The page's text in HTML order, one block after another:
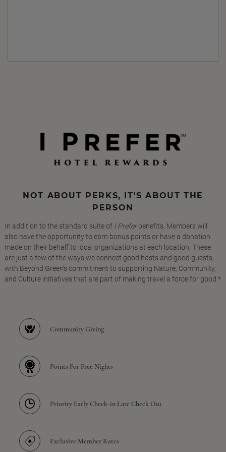
NOT ABOUT PERKS, IT'S ABOUT THE
PERSON
In addition to the standard suite of I Preferbenefits, Members will
also have the opportunity to earn bonus points or have a donation
made on their behalf to local organizations at each location. These
are just a few of the ways we connect good hosts and good guests,
with Beyond Green's commitment to supporting Nature, Community,
and Culture initiatives that are part of making travel a force for good.*
Community Giving
Points For Free Nights
Priority Early Check-in Late Check Out
Exclusive Member Rates